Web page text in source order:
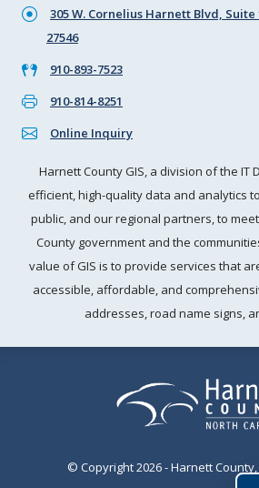
305 W. Cornelius Harnett Blvd,
27546
910-893-7523
910-814-8251
Online Inquiry
Harnett County GIS, a division of the IT
efficient, high-quality data and analytics
public, and our regional partners, to
County government and the
value of GIS is to provide services that
accessible, affordable, and
addresses, road name signs,
© Copyright 2026 - Harnett